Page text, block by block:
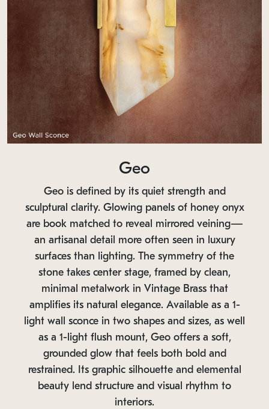
Geo
Geo is defined by its quiet strength and
sculptural clarity. Glowing panels of honey onyx
are book matched to reveal mirrored veining—
an artisanal detail more often seen in luxury
surfaces than lighting. The symmetry of the
stone takes center stage, framed by clean,
minimal metalwork in Vintage Brass that
amplifies its natural elegance. Available as a 1-
light wall sconce in two shapes and sizes, as well
as a 1-light flush mount, Geo offers a soft,
grounded glow that feels both bold and
restrained. Its graphic silhouette and elemental
beauty lend structure and visual rhythm to
interiors.